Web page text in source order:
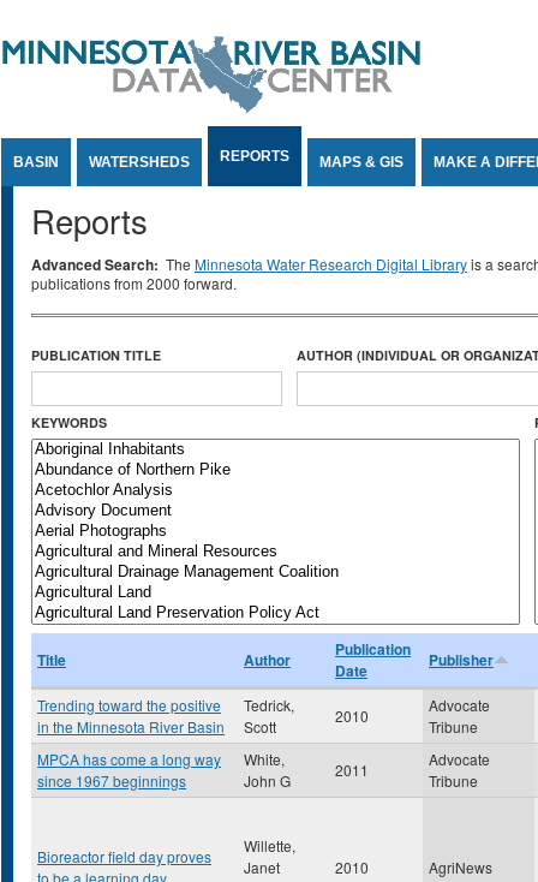
BASIN WATERSHEDS REPORTS MAPS & GIS MAKE A
Reports
Advanced Search: The Minnesota Water Research Digital Libraryis a
publications from 2000 forward.
PUBLICATION TITLE AUTHOR (INDIVIDUAL OR
KEYWORDS
Title Author
Publication
Date
Publisher
Trending toward the positive
in the Minnesota River Basin
Tedrick,
Scott
2010
Advocate
Tribune
MPCA has come a long way
since 1967 beginnings
White,
John G
2011
Advocate
Tribune
Bioreactor field day proves
to be a learning day
Willette,
Janet
2010 AgriNews